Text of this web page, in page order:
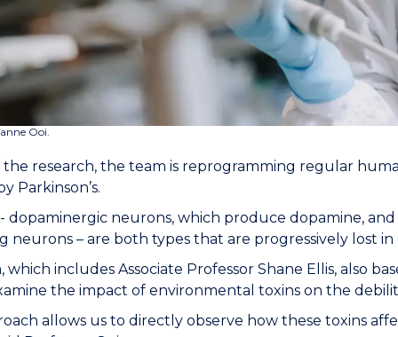
Ooi.
the research, the team is reprogramming regular
Parkinson’s.
dopaminergic neurons, which produce dopamine,
neurons – are both types that are progressively lost in
which includes Associate Professor Shane Ellis, also
the impact of environmental toxins on the
allows us to directly observe how these toxins